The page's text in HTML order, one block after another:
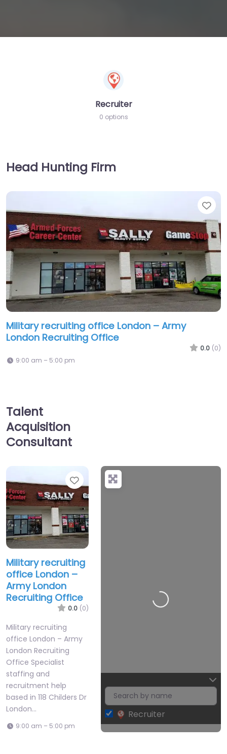
Recruiter
0 options
Head Hunting Firm
Military recruiting office London – Army
London Recruiting Office
0.0 (0)
9:00 am – 5:00 pm
Talent
Acquisition
Consultant
Favorite
Military recruiting
office London –
Army London
Recruiting Office
0.0 (0)
Military recruiting
office London – Army
London Recruiting
Office Specialist
staffing and
recruitment help
based in 118 Childers Dr
London…
9:00 am – 5:00 pm
+
Leaflet
were found.
Recruiter